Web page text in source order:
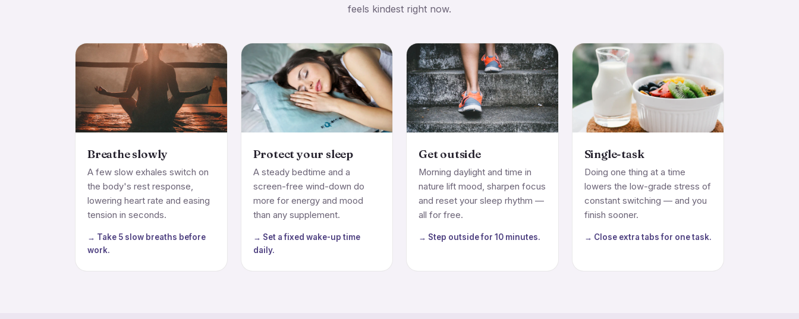
feels kindest right now.
Breathe slowly
A few slow exhales switch on
the body's rest response,
lowering heart rate and easing
tension in seconds.
→ Take 5 slow breaths before
work.
Protect your sleep
A steady bedtime and a
screen-free wind-down do
more for energy and mood
than any supplement.
→ Set a fixed wake-up time
daily.
Get outside
Morning daylight and time in
nature lift mood, sharpen focus
and reset your sleep rhythm —
all for free.
→ Step outside for 10 minutes.
Single-task
Doing one thing at a time
lowers the low-grade stress of
constant switching — and you
finish sooner.
→ Close extra tabs for one task.